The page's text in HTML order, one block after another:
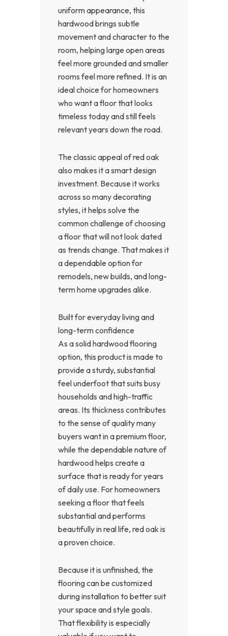
uniform appearance, this
hardwood brings subtle
movement and character to the
room, helping large open areas
feel more grounded and smaller
rooms feel more refined. It is an
ideal choice for homeowners
who want a floor that looks
timeless today and still feels
relevant years down the road.
The classic appeal of red oak
also makes it a smart design
investment. Because it works
across so many decorating
styles, it helps solve the
common challenge of choosing
a floor that will not look dated
as trends change. That makes it
a dependable option for
remodels, new builds, and long-
term home upgrades alike.
Built for everyday living and
long-term confidence
As a solid hardwood flooring
option, this product is made to
provide a sturdy, substantial
feel underfoot that suits busy
households and high-traffic
areas. Its thickness contributes
to the sense of quality many
buyers want in a premium floor,
while the dependable nature of
hardwood helps create a
surface that is ready for years
of daily use. For homeowners
seeking a floor that feels
substantial and performs
beautifully in real life, red oak is
a proven choice.
Because it is unfinished, the
flooring can be customized
during installation to better suit
your space and style goals.
That flexibility is especially